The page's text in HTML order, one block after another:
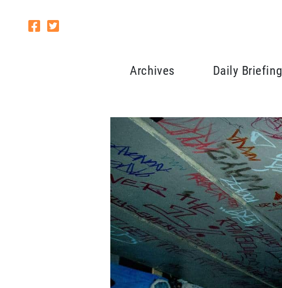
Archives Daily Briefing